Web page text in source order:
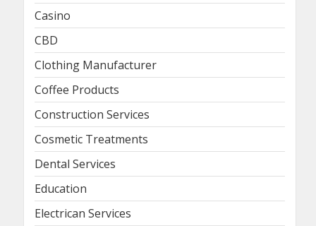
Casino
CBD
Clothing Manufacturer
Coffee Products
Construction Services
Cosmetic Treatments
Dental Services
Education
Electrican Services